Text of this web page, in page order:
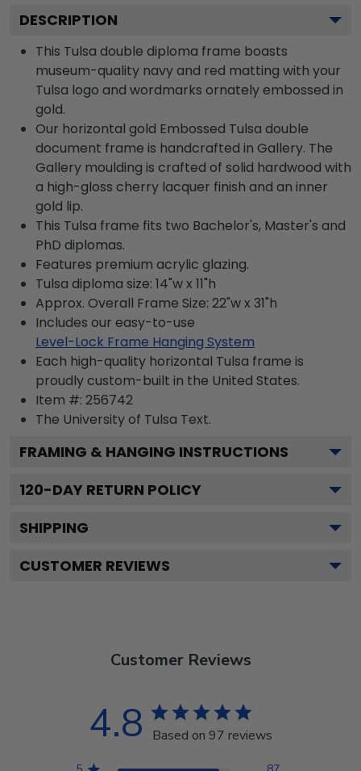
DESCRIPTION
This Tulsa double diploma frame boasts
museum-quality navy and red matting with your
Tulsa logo and wordmarks ornately embossed in
gold.
Our horizontal gold Embossed Tulsa double
document frame is handcrafted in Gallery. The
Gallery moulding is crafted of solid hardwood with
a high-gloss cherry lacquer finish and an inner
gold lip.
This Tulsa frame fits two Bachelor's, Master's and
PhD diplomas.
Features premium acrylic glazing.
Tulsa diploma size: 14"w x 11"h
Approx. Overall Frame Size: 22"w x 31"h
Includes our easy-to-use
Level-Lock Frame Hanging System
Each high-quality horizontal Tulsa frame is
proudly custom-built in the United States.
Item #: 256742
The University of Tulsa Text.
FRAMING & HANGING INSTRUCTIONS
120-DAY RETURN POLICY
SHIPPING
CUSTOMER REVIEWS
Customer Reviews
4.8 Based on 97 reviews